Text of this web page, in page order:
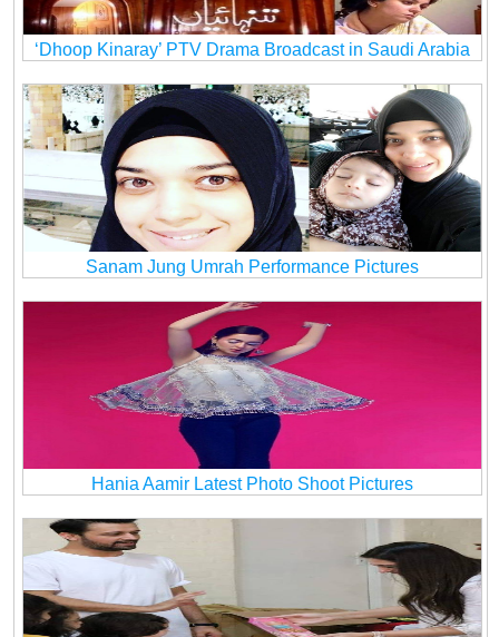
‘Dhoop Kinaray’ PTV Drama Broadcast in Saudi Arabia
Sanam Jung Umrah Performance Pictures
Hania Aamir Latest Photo Shoot Pictures